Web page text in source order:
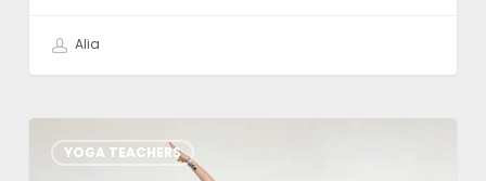
Alia
YOGA TEACHERS
Weekly